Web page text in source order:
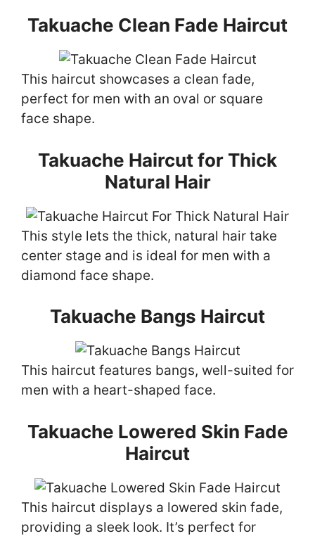
Takuache Clean Fade Haircut
This haircut showcases a clean fade,
perfect for men with an oval or square
face shape.
Takuache Haircut for Thick
Natural Hair
This style lets the thick, natural hair take
center stage and is ideal for men with a
diamond face shape.
Takuache Bangs Haircut
This haircut features bangs, well-suited for
men with a heart-shaped face.
Takuache Lowered Skin Fade
Haircut
This haircut displays a lowered skin fade,
providing a sleek look. It’s perfect for